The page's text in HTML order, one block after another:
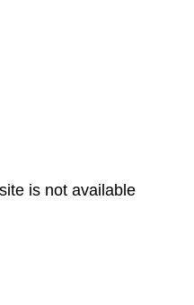
is not available